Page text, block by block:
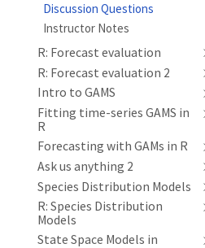
Discussion Questions
Instructor Notes
R: Forecast evaluation
R: Forecast evaluation 2
Intro to GAMS
Fitting time-series GAMS in
R
Forecasting with GAMs in R
Ask us anything 2
Species Distribution Models
R: Species Distribution
Models
State Space Models in